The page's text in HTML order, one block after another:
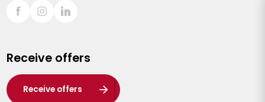
Sint-Truiden
Waasland
Wuustwezel
Receive offers
Receive offers